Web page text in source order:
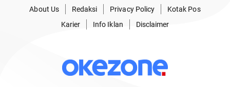
About Us Redaksi Privacy Policy
Kotak Pos
Karier
Info Iklan Disclaimer